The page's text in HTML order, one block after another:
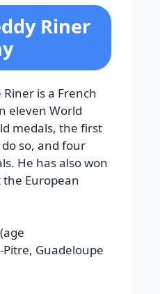
Riner
is a French
eleven World
medals, the first
so, and four
He has also won
European
Guadeloupe